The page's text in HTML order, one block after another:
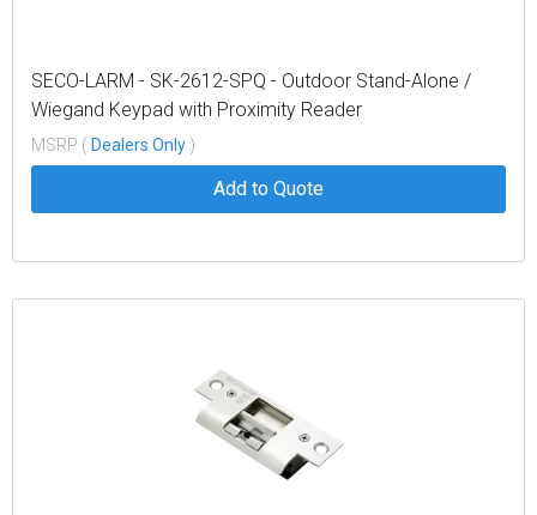
SECO-LARM - SK-2612-SPQ - Outdoor Stand-Alone /
Wiegand Keypad with Proximity Reader
MSRP ( Dealers Only )
Add to Quote